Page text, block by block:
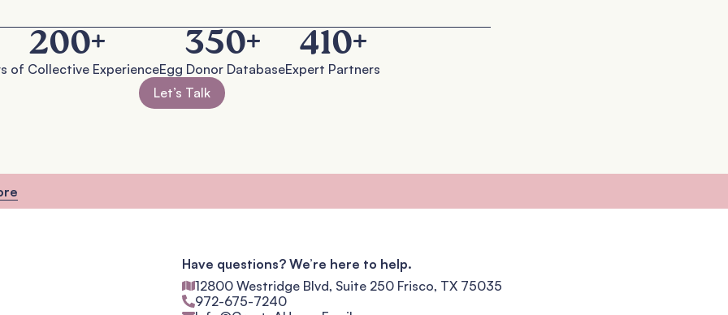
of Collective Experience
200+
Egg Donor Database
350+
Expert Partners
410+
Let’s Talk
Have questions? We’re here to help.
12800 Westridge Blvd, Suite 250 Frisco, TX 75035
972-675-7240